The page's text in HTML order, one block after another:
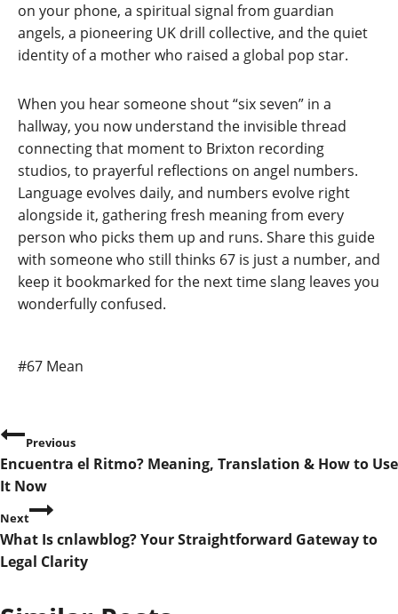
on your phone, a spiritual signal from guardian
angels, a pioneering UK drill collective, and the quiet
identity of a mother who raised a global pop star.
When you hear someone shout “six seven” in a
hallway, you now understand the invisible thread
connecting that moment to Brixton recording
studios, to prayerful reflections on angel numbers.
Language evolves daily, and numbers evolve right
alongside it, gathering fresh meaning from every
person who picks them up and runs. Share this guide
with someone who still thinks 67 is just a number, and
keep it bookmarked for the next time slang leaves you
wonderfully confused.
Post
#67 Mean
P
o
s
t
Previous
Encuentra el Ritmo? Meaning, Translation & How to Use
It Now
Next
What Is cnlawblog? Your Straightforward Gateway to
Legal Clarity